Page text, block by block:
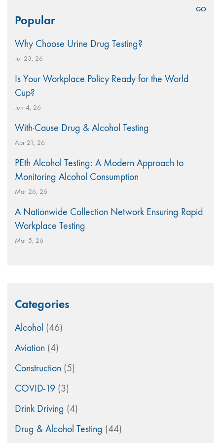
for:Popular
Why Choose Urine Drug Testing?
Jul 23, 26
Is Your Workplace Policy Ready for the World
Cup?
Jun 4, 26
With-Cause Drug & Alcohol Testing
Apr 21, 26
PEth Alcohol Testing: A Modern Approach to
Monitoring Alcohol Consumption
Mar 26, 26
A Nationwide Collection Network Ensuring Rapid
Workplace Testing
Mar 5, 26
Categories
Alcohol (46)
Aviation (4)
Construction (5)
COVID-19 (3)
Drink Driving (4)
Drug & Alcohol Testing (44)